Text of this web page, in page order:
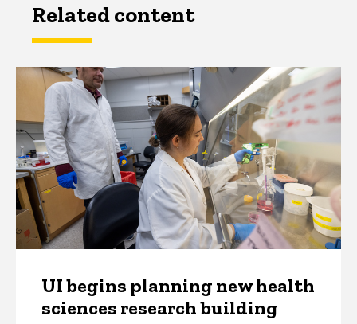
Related content
UI begins planning new health
sciences research building